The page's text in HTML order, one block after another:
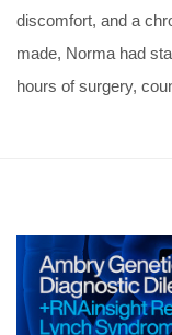
discomfort, and a
made, Norma had
hours of surgery,